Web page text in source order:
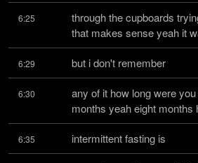
6:25
through the cupboards
that makes sense yeah it
6:29 but i don't remember
6:30
any of it how long were
months yeah eight months
6:35 intermittent fasting is